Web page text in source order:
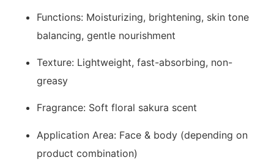
Functions: Moisturizing, brightening, skin tone
balancing, gentle nourishment
Texture: Lightweight, fast-absorbing, non-
greasy
Fragrance: Soft floral sakura scent
Application Area: Face & body (depending on
product combination)